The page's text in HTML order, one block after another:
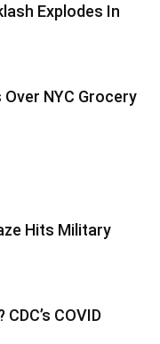
Explodes In
NYC Grocery
Hits Military
COVID